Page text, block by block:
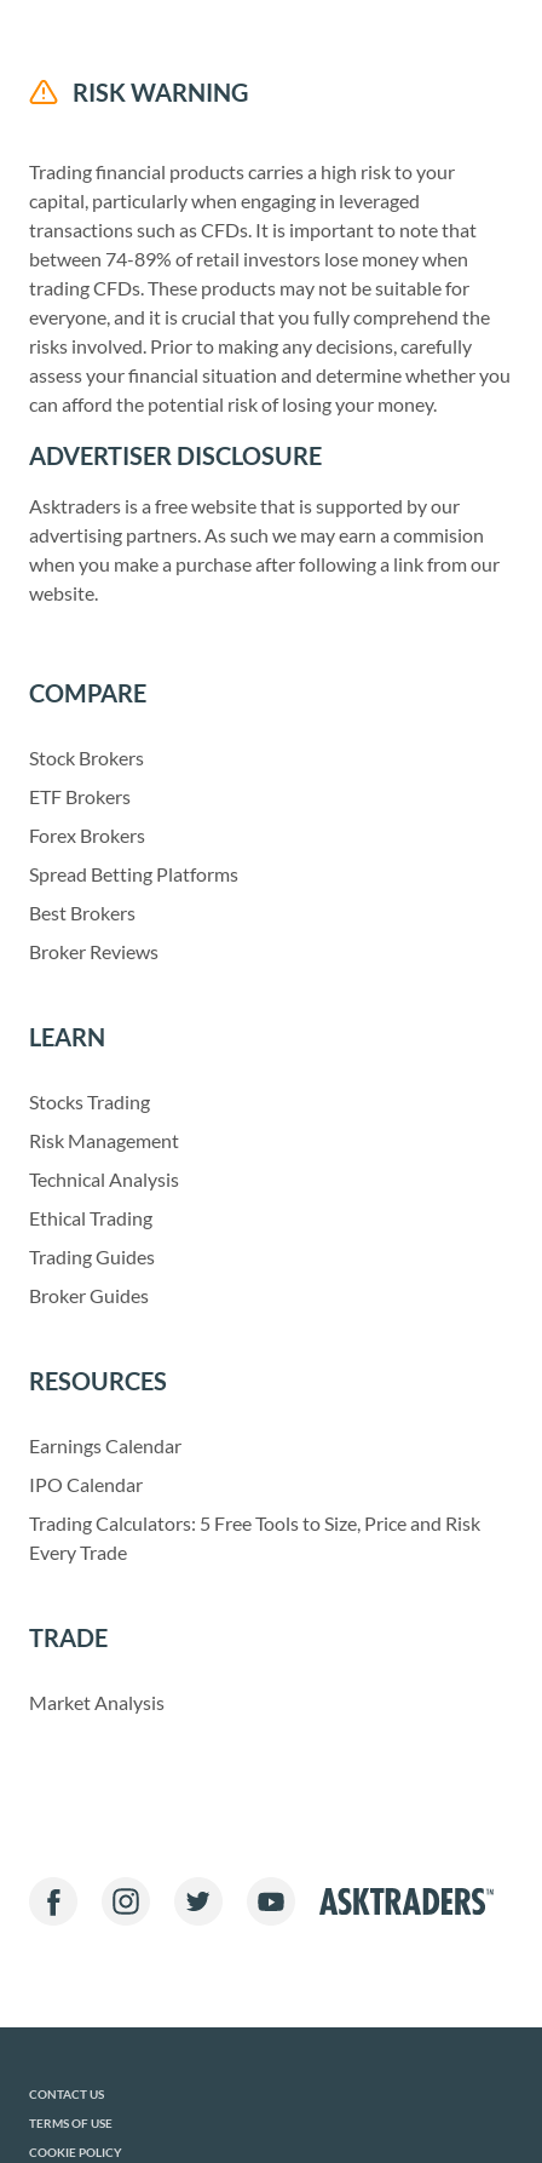
RISK WARNING
Trading financial products carries a high risk to your
capital, particularly when engaging in leveraged
transactions such as CFDs. It is important to note that
between 74-89% of retail investors lose money when
trading CFDs. These products may not be suitable for
everyone, and it is crucial that you fully comprehend the
risks involved. Prior to making any decisions, carefully
assess your financial situation and determine whether you
can afford the potential risk of losing your money.
ADVERTISER DISCLOSURE
Asktraders is a free website that is supported by our
advertising partners. As such we may earn a commision
when you make a purchase after following a link from our
website.
COMPARE
Stock Brokers
ETF Brokers
Forex Brokers
Spread Betting Platforms
Best Brokers
Broker Reviews
LEARN
Stocks Trading
Risk Management
Technical Analysis
Ethical Trading
Trading Guides
Broker Guides
RESOURCES
Earnings Calendar
IPO Calendar
Trading Calculators: 5 Free Tools to Size, Price and Risk
Every Trade
TRADE
Market Analysis
CONTACT US
TERMS OF USE
COOKIE POLICY